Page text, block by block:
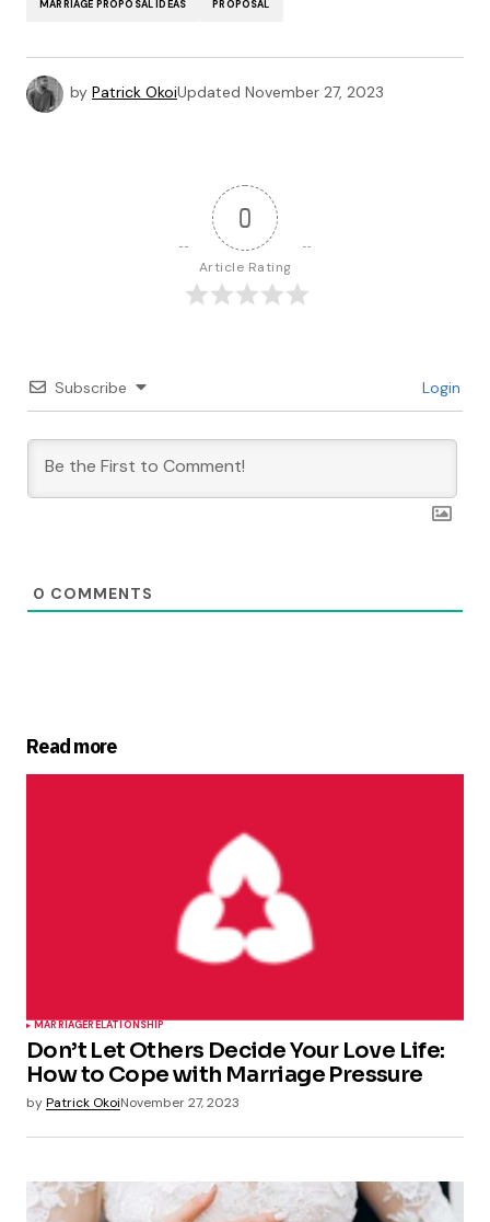
MARRIAGE PROPOSAL IDEAS PROPOSAL
by Patrick OkoiUpdated November 27, 2023
0
Article Rating
Subscribe Login
0 COMMENTS
Read more
MARRIAGERELATIONSHIP
Don’t Let Others Decide Your Love Life:
How to Cope with Marriage Pressure
byPatrick OkoiNovember 27, 2023